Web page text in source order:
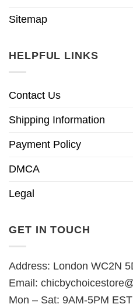
Sitemap
HELPFUL LINKS
Contact Us
Shipping Information
Payment Policy
DMCA
Legal
GET IN TOUCH
Address: London WC2N
Email:
Mon – Sat: 9AM-5PM EST